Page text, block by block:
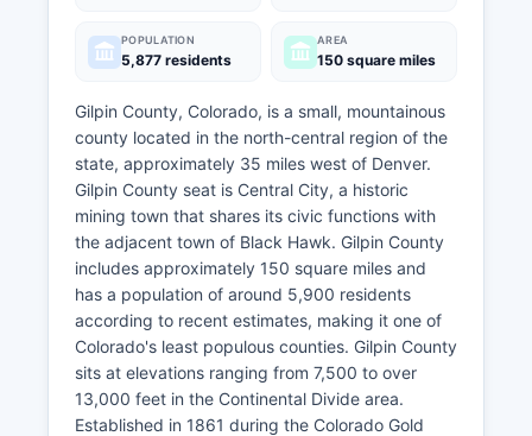
POPULATION
5,877 residents
AREA
150 square miles
Gilpin County, Colorado, is a small, mountainous
county located in the north-central region of the
state, approximately 35 miles west of Denver.
Gilpin County seat is Central City, a historic
mining town that shares its civic functions with
the adjacent town of Black Hawk. Gilpin County
includes approximately 150 square miles and
has a population of around 5,900 residents
according to recent estimates, making it one of
Colorado's least populous counties. Gilpin County
sits at elevations ranging from 7,500 to over
13,000 feet in the Continental Divide area.
Established in 1861 during the Colorado Gold